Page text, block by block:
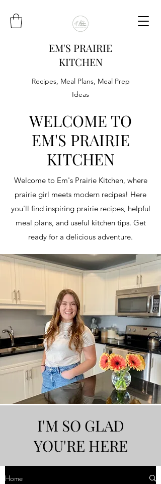
EM'S PRAIRIE
KITCHEN
Recipes, Meal Plans, Meal Prep
Ideas
WELCOME TO
EM'S PRAIRIE
KITCHEN
Welcome to Em's Prairie Kitchen, where
prairie girl meets modern recipes! Here
you'll find inspiring prairie recipes, helpful
meal plans, and useful kitchen tips. Get
ready for a delicious adventure.
I'M SO GLAD
YOU'RE HERE
Home